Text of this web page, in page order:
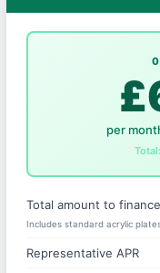
per
Total amount to finance
Includes standard acrylic
Representative APR